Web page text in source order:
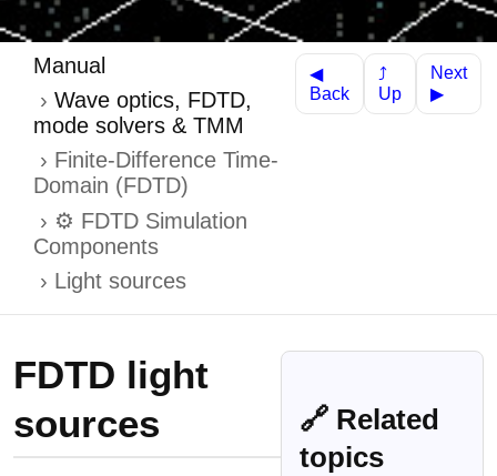
Manual
Wave optics, FDTD,
mode solvers & TMM
Finite-Difference Time-
Domain (FDTD)
⚙️ FDTD Simulation
Components
Light sources
◀
Back
⤴
Up
Next
▶
🔗 Related
topics
FDTD light
sources